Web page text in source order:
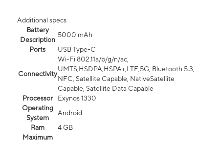
Additional specs
Battery
Description
5000 mAh
Ports
USB Type-C
Connectivity
Wi-Fi 802.11a/b/g/n/ac,
UMTS,HSDPA,HSPA+,LTE,5G, Bluetooth 5.3,
NFC, Satellite Capable, NativeSatellite
Capable, Satellite Data Capable
Processor
Exynos 1330
Operating
System
Android
Ram
4 GB
Maximum